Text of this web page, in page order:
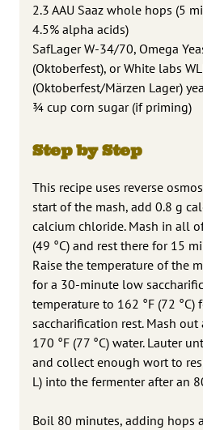
2.3 AAU Saaz whole hops (5
4.5% alpha acids)
SafLager W-34/70, Omega
(Oktoberfest), or White labs
(Oktoberfest/Märzen Lager)
¾ cup corn sugar (if priming)
Step by Step
This recipe uses reverse
start of the mash, add 0.8 g
calcium chloride. Mash in all
(49 °C) and rest there for 15
Raise the temperature of the
for a 30-minute low
temperature to 162 °F (72
saccharification rest. Mash
170 °F (77 °C) water. Lauter
and collect enough wort to
L) into the fermenter after an
Boil 80 minutes, adding hops